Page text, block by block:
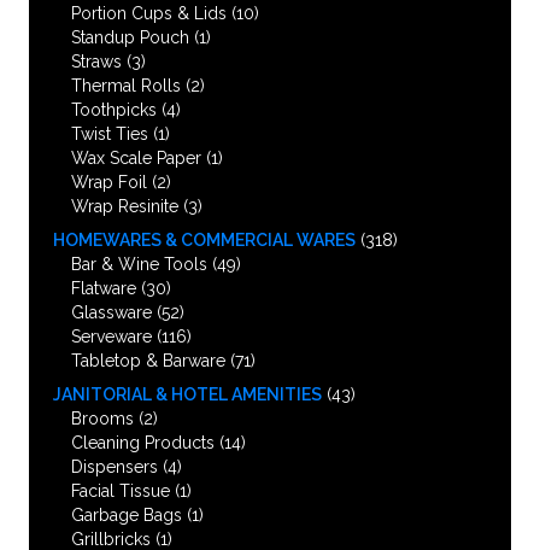
Portion Cups & Lids (10)
Standup Pouch (1)
Straws (3)
Thermal Rolls (2)
Toothpicks (4)
Twist Ties (1)
Wax Scale Paper (1)
Wrap Foil
(2)
Wrap Resinite (3)
HOMEWARES & COMMERCIAL WARES (318)
Bar & Wine Tools (49)
Flatware (30)
Glassware (52)
Serveware (116)
Tabletop & Barware (71)
JANITORIAL & HOTEL AMENITIES (43)
Brooms (2)
Cleaning Products (14)
Dispensers (4)
Facial Tissue (1)
Garbage Bags (1)
Grillbricks (1)